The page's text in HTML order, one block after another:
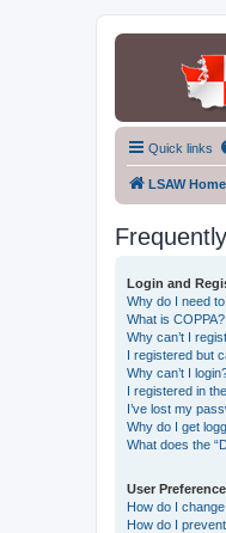
Quick links
LSAW
Login and
Why do I need
What is COPPA?
Why can’t I
I registered but
Why can’t I
I registered in
I’ve lost my
Why do I get
What does the
User
How do I
How do I